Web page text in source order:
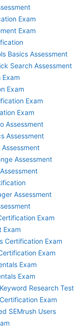
Exam
Exam
Basics Assessment
Search Assessment
Exam
Exam
Exam
Assessment
Assessment
Assessment
Assessment
Exam
Exam
Certification Exam
Exam
Exam
Exam
Research Test
Exam
SEMrush Users